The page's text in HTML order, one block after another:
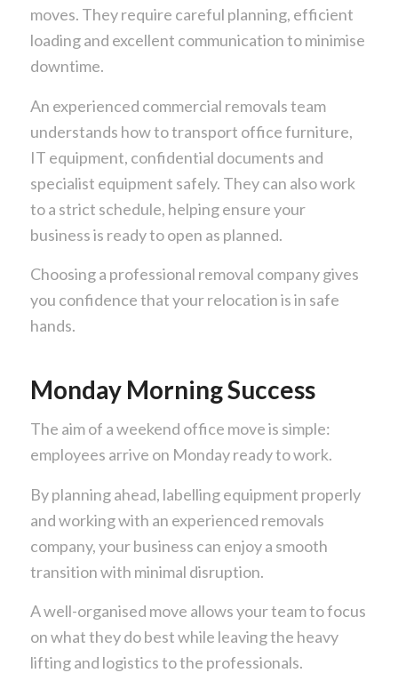
moves. They require careful planning, efficient
loading and excellent communication to minimise
downtime.
An experienced commercial removals team
understands how to transport office furniture,
IT equipment, confidential documents and
specialist equipment safely. They can also work
to a strict schedule, helping ensure your
business is ready to open as planned.
Choosing a professional removal company gives
you confidence that your relocation is in safe
hands.
Monday Morning Success
The aim of a weekend office move is simple:
employees arrive on Monday ready to work.
By planning ahead, labelling equipment properly
and working with an experienced removals
company, your business can enjoy a smooth
transition with minimal disruption.
A well-organised move allows your team to focus
on what they do best while leaving the heavy
lifting and logistics to the professionals.